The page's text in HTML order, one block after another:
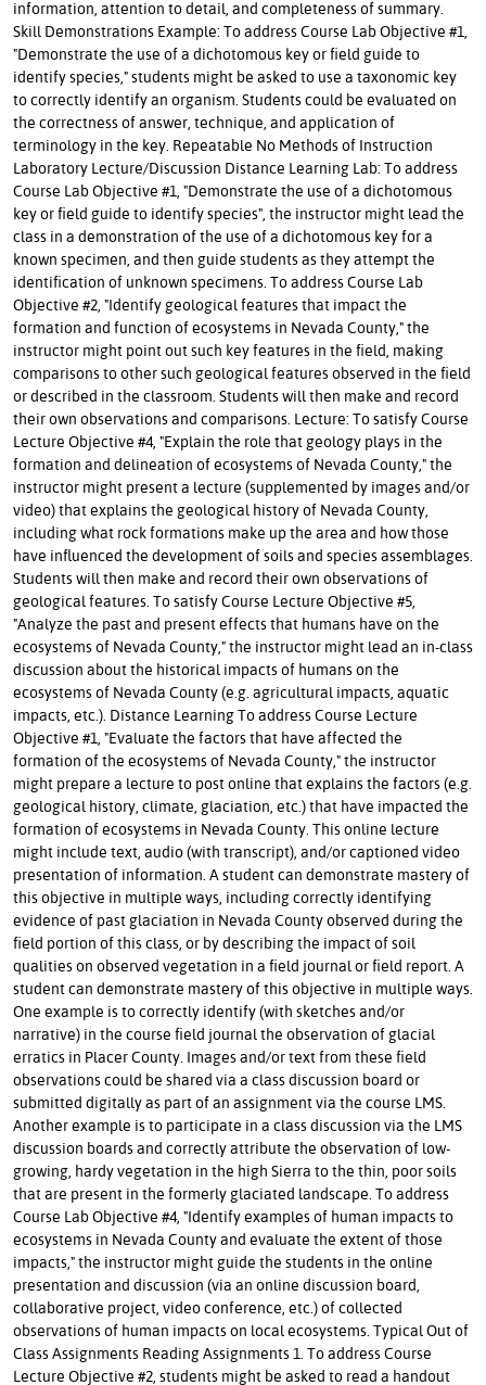
information, attention to detail, and completeness of summary.
Skill Demonstrations Example: To address Course Lab Objective #1,
"Demonstrate the use of a dichotomous key or field guide to
identify species," students might be asked to use a taxonomic key
to correctly identify an organism. Students could be evaluated on
the correctness of answer, technique, and application of
terminology in the key. Repeatable No Methods of Instruction
Laboratory Lecture/Discussion Distance Learning Lab: To address
Course Lab Objective #1, "Demonstrate the use of a dichotomous
key or field guide to identify species", the instructor might lead the
class in a demonstration of the use of a dichotomous key for a
known specimen, and then guide students as they attempt the
identification of unknown specimens. To address Course Lab
Objective #2, "Identify geological features that impact the
formation and function of ecosystems in Nevada County," the
instructor might point out such key features in the field, making
comparisons to other such geological features observed in the field
or described in the classroom. Students will then make and record
their own observations and comparisons. Lecture: To satisfy Course
Lecture Objective #4, "Explain the role that geology plays in the
formation and delineation of ecosystems of Nevada County," the
instructor might present a lecture (supplemented by images and/or
video) that explains the geological history of Nevada County,
including what rock formations make up the area and how those
have influenced the development of soils and species assemblages.
Students will then make and record their own observations of
geological features. To satisfy Course Lecture Objective #5,
"Analyze the past and present effects that humans have on the
ecosystems of Nevada County," the instructor might lead an in-class
discussion about the historical impacts of humans on the
ecosystems of Nevada County (e.g. agricultural impacts, aquatic
impacts, etc.). Distance Learning To address Course Lecture
Objective #1, "Evaluate the factors that have affected the
formation of the ecosystems of Nevada County," the instructor
might prepare a lecture to post online that explains the factors (e.g.
geological history, climate, glaciation, etc.) that have impacted the
formation of ecosystems in Nevada County. This online lecture
might include text, audio (with transcript), and/or captioned video
presentation of information. A student can demonstrate mastery of
this objective in multiple ways, including correctly identifying
evidence of past glaciation in Nevada County observed during the
field portion of this class, or by describing the impact of soil
qualities on observed vegetation in a field journal or field report. A
student can demonstrate mastery of this objective in multiple ways.
One example is to correctly identify (with sketches and/or
narrative) in the course field journal the observation of glacial
erratics in Placer County. Images and/or text from these field
observations could be shared via a class discussion board or
submitted digitally as part of an assignment via the course LMS.
Another example is to participate in a class discussion via the LMS
discussion boards and correctly attribute the observation of low-
growing, hardy vegetation in the high Sierra to the thin, poor soils
that are present in the formerly glaciated landscape. To address
Course Lab Objective #4, "Identify examples of human impacts to
ecosystems in Nevada County and evaluate the extent of those
impacts," the instructor might guide the students in the online
presentation and discussion (via an online discussion board,
collaborative project, video conference, etc.) of collected
observations of human impacts on local ecosystems. Typical Out of
Class Assignments Reading Assignments 1. To address Course
Lecture Objective #2, students might be asked to read a handout